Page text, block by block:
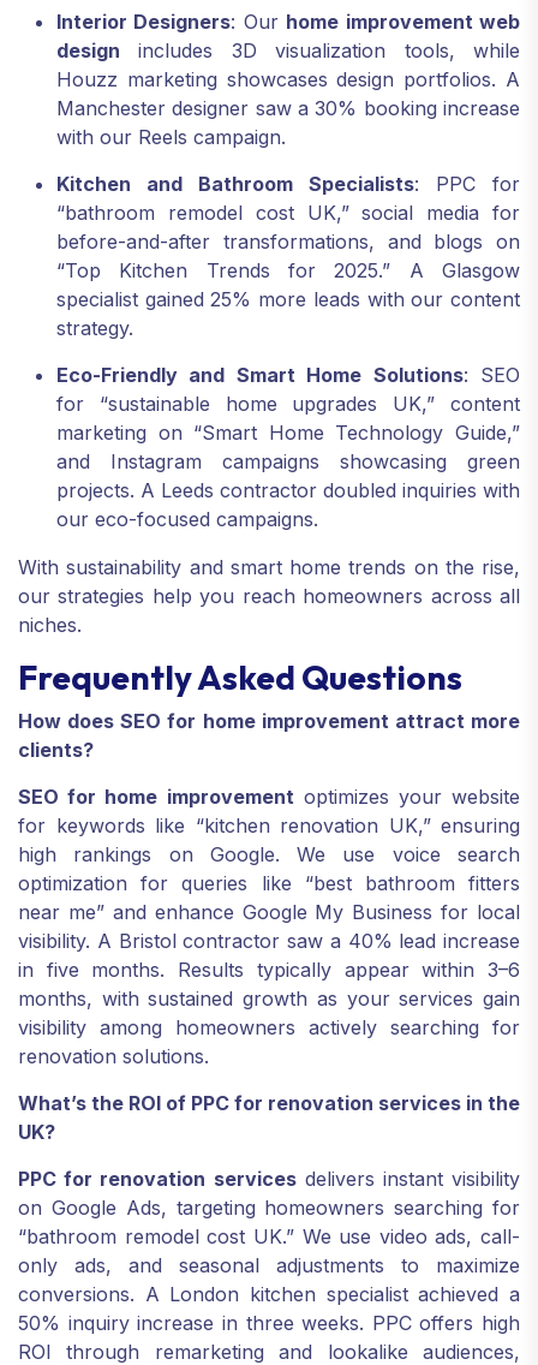
Interior Designers: Our home improvement web
design includes 3D visualization tools, while
Houzz marketing showcases design portfolios. A
Manchester designer saw a 30% booking increase
with our Reels campaign.
Kitchen and Bathroom Specialists: PPC for
“bathroom remodel cost UK,” social media for
before-and-after transformations, and blogs on
“Top Kitchen Trends for 2025.” A Glasgow
specialist gained 25% more leads with our content
strategy.
Eco-Friendly and Smart Home Solutions: SEO
for “sustainable home upgrades UK,” content
marketing on “Smart Home Technology Guide,”
and Instagram campaigns showcasing green
projects. A Leeds contractor doubled inquiries with
our eco-focused campaigns.
With sustainability and smart home trends on the rise,
our strategies help you reach homeowners across all
niches.
Frequently Asked Questions
How does SEO for home improvement attract more
clients?
SEO for home improvementoptimizes your website
for keywords like “kitchen renovation UK,” ensuring
high rankings on Google. We use voice search
optimization for queries like “best bathroom fitters
near me” and enhance Google My Business for local
visibility. A Bristol contractor saw a 40% lead increase
in five months. Results typically appear within 3–6
months, with sustained growth as your services gain
visibility among homeowners actively searching for
renovation solutions.
What’s the ROI of PPC for renovation services in the
UK?
PPC for renovation servicesdelivers instant visibility
on Google Ads, targeting homeowners searching for
“bathroom remodel cost UK.” We use video ads, call-
only ads, and seasonal adjustments to maximize
conversions. A London kitchen specialist achieved a
50% inquiry increase in three weeks. PPC offers high
ROI through remarketing and lookalike audiences,